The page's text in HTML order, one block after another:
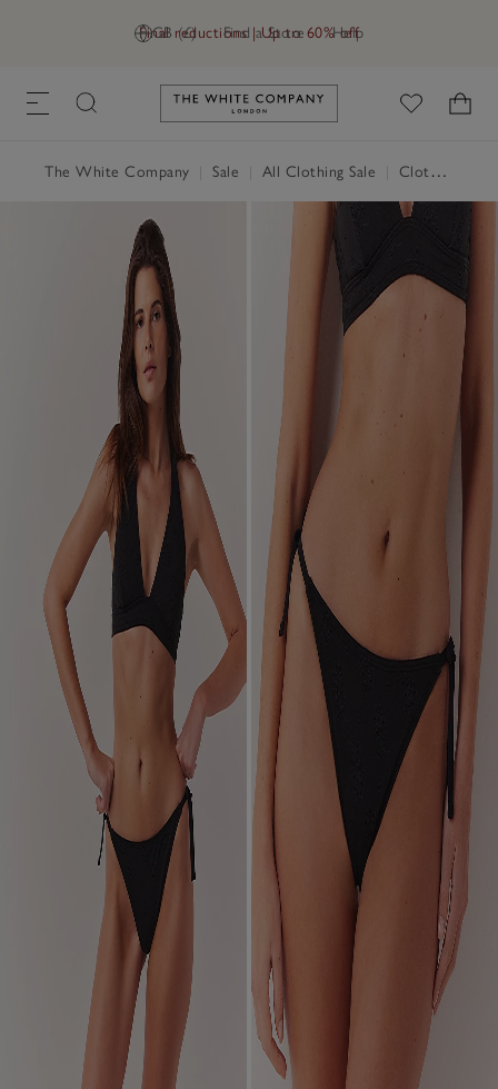
GB (£) Find a Store Help
Final reductions | Up to 60% off
Link to The White Company's
The White Company Sale All Clothing Sale Clothing Sale